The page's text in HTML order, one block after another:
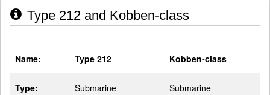
Type 212 and Kobben-class
Name: Type 212 Kobben-class
Type: Submarine Submarine